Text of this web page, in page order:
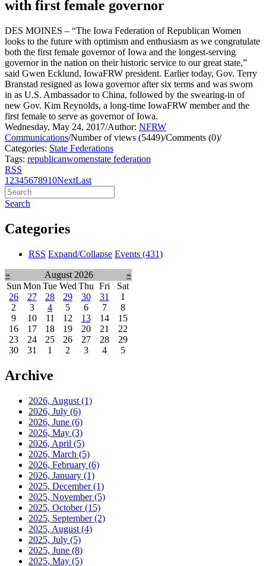
with first female governor
DES MOINES – “The Iowa Federation of Republican Women
looks to the future with optimism and enthusiasm as we congratulate
both the first female governor of Iowa and the longest-serving
governor in the nation on their historic service to our great state,”
said Gwen Ecklund, IowaFRW president. Earlier today, Gov. Terry
Branstad resigned as Iowa governor after six terms and was sworn
in as U.S. Ambassador to China, followed by the swearing-in of
new Gov. Kim Reynolds, a long-time IowaFRW member and the
first female to serve as governor of Iowa.
Wednesday, May 24, 2017/Author: NFRW
Communications/Number of views (5449)/Comments (0)/
Categories: State Federations
Tags: republicanwomenstate federation
RSS
1 2345678910NextLast
Search
Categories
RSS Expand/Collapse Events (431)
« August 2026
»
Sun Mon Tue Wed Thu Fri
Sat
26
27 28 29 30 31
1
2
3 4 5 6 7
8
9
10 11 12 13 14
15
16
17 18 19 20 21
22
23
24 25 26 27 28
29
30
31 1 2 3 4 5
Archive
2026, August (1)
2026, July (6)
2026, June (6)
2026, May (3)
2026, April (5)
2026, March (5)
2026, February (6)
2026, January (1)
2025, December(1)
2025, November(5)
2025, October(15)
2025, September(2)
2025, August (4)
2025, July (5)
2025, June (8)
2025, May (5)